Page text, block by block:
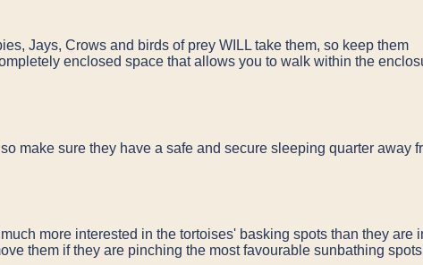
Jays, Crows and birds of prey WILL take them, so keep them
enclosed space that allows you to walk within the
make sure they have a safe and secure sleeping quarter away
more interested in the tortoises' basking spots than they are
them if they are pinching the most favourable sunbathing